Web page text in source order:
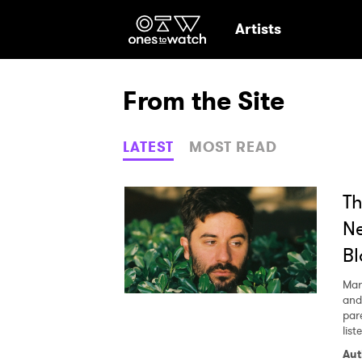
Ones2Watch
Artists
From the Site
LATEST MOST READ